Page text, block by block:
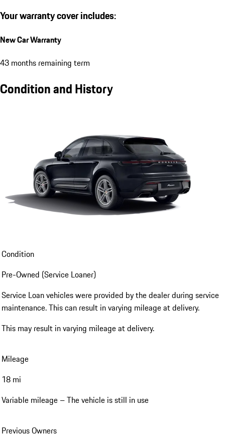
Your warranty cover includes:
New Car Warranty
43 months remaining term
Condition and History
Condition
Pre-Owned (Service Loaner)
Service Loan vehicles were provided by the dealer during service
maintenance. This can result in varying mileage at delivery.
This may result in varying mileage at delivery.
Mileage
18 mi
Variable mileage – The vehicle is still in use
Previous Owners